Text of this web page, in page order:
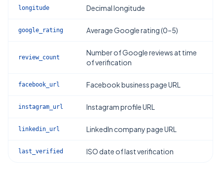
longitude Decimal longitude
google_rating Average Google rating (0–5)
review_count
Number of Google reviews at time
of verification
facebook_url Facebook business page URL
instagram_url Instagram profile URL
linkedin_url LinkedIn company page URL
last_verified ISO date of last verification